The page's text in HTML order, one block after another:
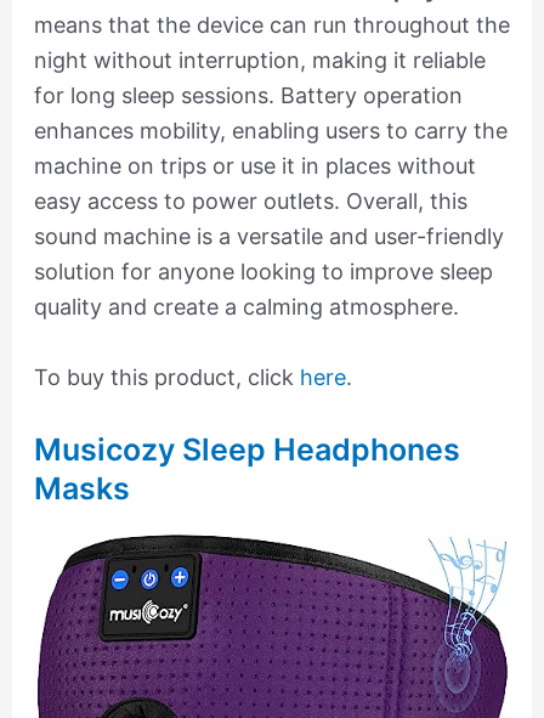
means that the device can run throughout the
night without interruption, making it reliable
for long sleep sessions. Battery operation
enhances mobility, enabling users to carry the
machine on trips or use it in places without
easy access to power outlets. Overall, this
sound machine is a versatile and user-friendly
solution for anyone looking to improve sleep
quality and create a calming atmosphere.
To buy this product, click here.
Musicozy Sleep Headphones
Masks